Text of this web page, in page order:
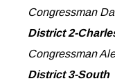
Congressman
District 2-
Congressman
District 3-South